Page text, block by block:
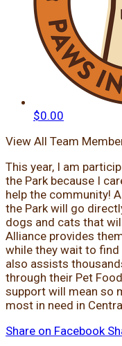
$0.00
View All Team
This year, I am
the Park because I
help the community!
the Park will go
dogs and cats that
Alliance provides
while they wait to
also assists
through their Pet
support will mean so
most in need in
Share on Facebook